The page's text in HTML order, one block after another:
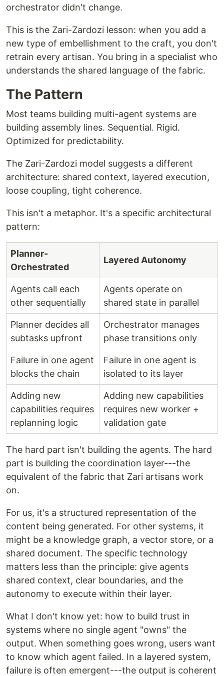
orchestrator didn't change.
This is the Zari-Zardozi lesson: when you add a
new type of embellishment to the craft, you don't
retrain every artisan. You bring in a specialist who
understands the shared language of the fabric.
The Pattern
Most teams building multi-agent systems are
building assembly lines. Sequential. Rigid.
Optimized for predictability.
The Zari-Zardozi model suggests a different
architecture: shared context, layered execution,
loose coupling, tight coherence.
This isn't a metaphor. It's a specific architectural
pattern:
Planner-
Orchestrated
Layered Autonomy
Agents call each
other sequentially
Agents operate on
shared state in parallel
Planner decides all
subtasks upfront
Orchestrator manages
phase transitions only
Failure in one agent
blocks the chain
Failure in one agent is
isolated to its layer
Adding new
capabilities requires
replanning logic
Adding new capabilities
requires new worker +
validation gate
The hard part isn't building the agents. The hard
part is building the coordination layer---the
equivalent of the fabric that Zari artisans work
on.
For us, it's a structured representation of the
content being generated. For other systems, it
might be a knowledge graph, a vector store, or a
shared document. The specific technology
matters less than the principle: give agents
shared context, clear boundaries, and the
autonomy to execute within their layer.
What I don't know yet: how to build trust in
systems where no single agent "owns" the
output. When something goes wrong, users want
to know which agent failed. In a layered system,
failure is often emergent---the output is coherent